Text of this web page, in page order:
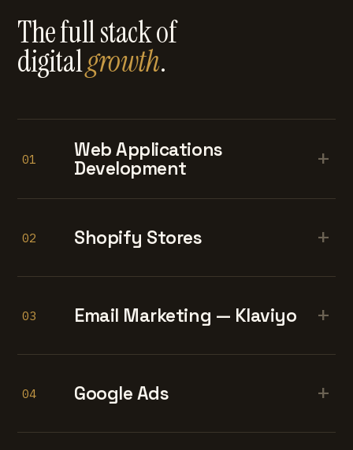
The full stack of
digitalgrowth.
01
Web Applications
Development
+
02 Shopify Stores +
03 Email Marketing — Klaviyo +
04 Google Ads +